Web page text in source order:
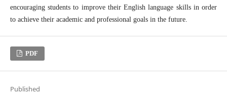
encouraging students to improve their English language skills in order
to achieve their academic and professional goals in the future.
PDF
Published